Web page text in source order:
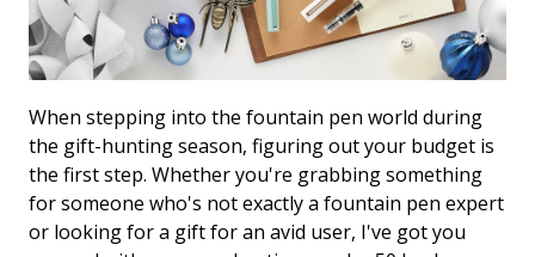
brands!
Best Sellers
Our most popular fountain pens!
Brown Red
Green Turquoise/Teal
Grey/Silver Yellow
Orange White/Clear
Traveler's Company
The customizable notebook system
designed for on-the-go.
fountain pen ink besides writing. Get
creative with these neat accessories.
Pen Cleaning Supplies
Comparison Tools
NIB NOOK
PEN PLAZA
When stepping into the fountain pen world during
the gift-hunting season, figuring out your budget is
the first step. Whether you're grabbing something
for someone who's not exactly a fountain pen expert
or looking for a gift for an avid user, I've got you